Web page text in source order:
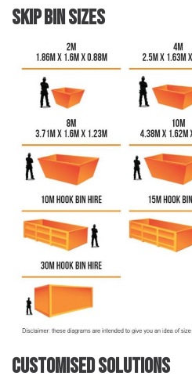
Skip Bin Sizes
Customised solutions